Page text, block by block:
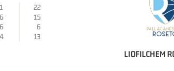
22
15
6
13
LIOFILCHEM